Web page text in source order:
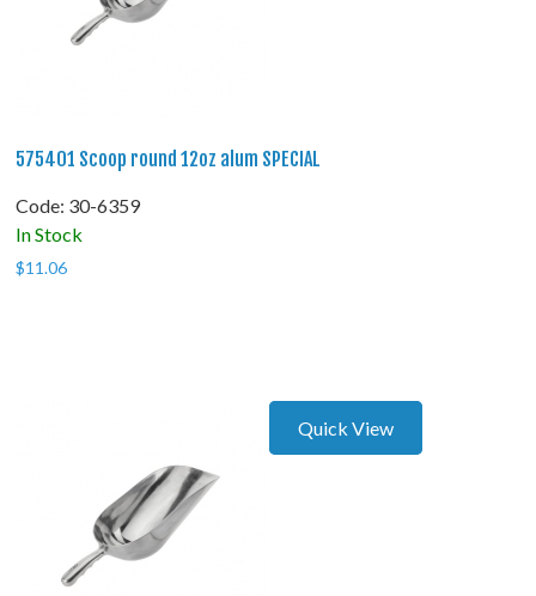
575401 Scoop round 12oz alum SPECIAL
Code: 30-6359
In Stock
$11.06
Quick View